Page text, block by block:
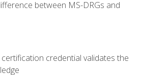
between MS-DRGs and
credential validates the